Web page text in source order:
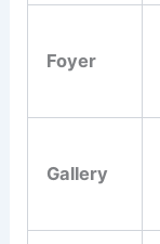
Foyer
Gallery